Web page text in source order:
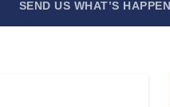
SEND US WHAT’S